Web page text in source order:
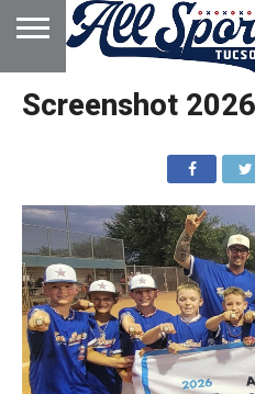
HOME
WITH US
Screenshot